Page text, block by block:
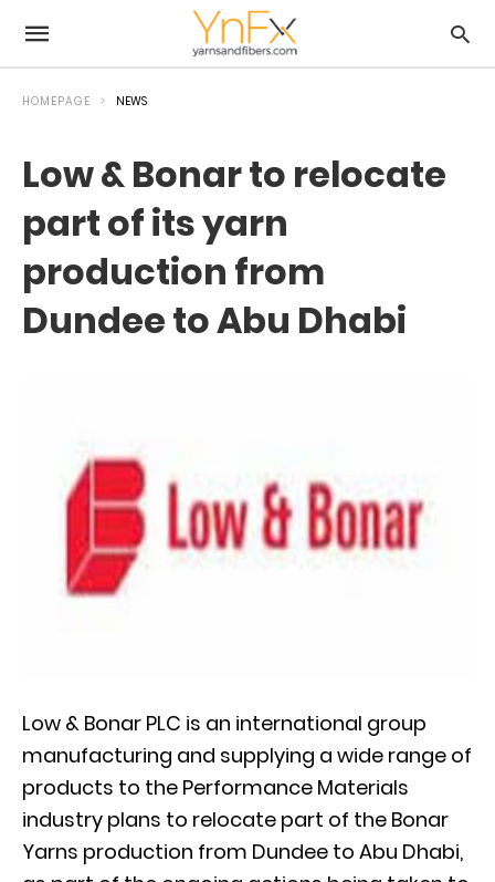
HOMEPAGE NEWS
Low & Bonar to relocate
part of its yarn
production from
Dundee to Abu Dhabi
Low & Bonar PLC is an international group
manufacturing and supplying a wide range of
products to the Performance Materials
industry plans to relocate part of the Bonar
Yarns production from Dundee to Abu Dhabi,